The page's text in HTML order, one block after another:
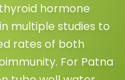
hormone
multiple studies to
rates of both
For Patna